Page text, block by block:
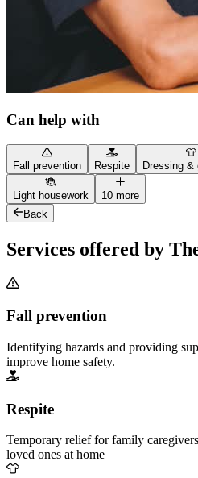
Can help with
Fall prevention Respite Dressing &
Light housework
10 more
Back
Services offered by
Fall prevention
Identifying hazards and providing
improve home safety.
Respite
Temporary relief for family
loved ones at home